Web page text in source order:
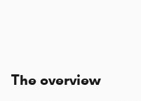
The overview